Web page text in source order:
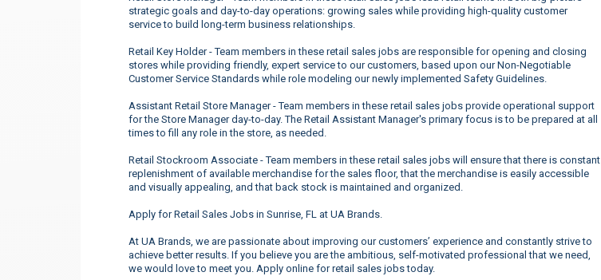
strategic goals and day-to-day operations: growing sales while providing high-quality customer
service to build long-term business relationships.
Retail Key Holder - Team members in these retail sales jobs are responsible for opening and closing
stores while providing friendly, expert service to our customers, based upon our Non-Negotiable
Customer Service Standards while role modeling our newly implemented Safety Guidelines.
Assistant Retail Store Manager - Team members in these retail sales jobs provide operational support
for the Store Manager day-to-day. The Retail Assistant Manager's primary focus is to be prepared at all
times to fill any role in the store, as needed.
Retail Stockroom Associate - Team members in these retail sales jobs will ensure that there is constant
replenishment of available merchandise for the sales floor, that the merchandise is easily accessible
and visually appealing, and that back stock is maintained and organized.
Apply for Retail Sales Jobs in Sunrise, FL at UA Brands.
At UA Brands, we are passionate about improving our customers’ experience and constantly strive to
achieve better results. If you believe you are the ambitious, self-motivated professional that we need,
we would love to meet you. Apply online for retail sales jobs today.